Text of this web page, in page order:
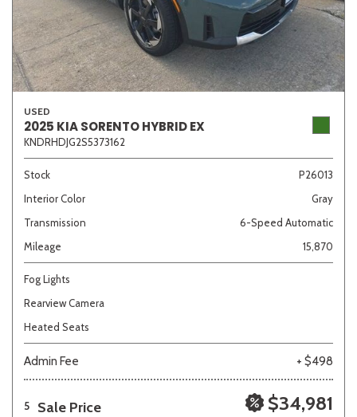
USED
2025 KIA SORENTO HYBRID EX
KNDRHDJG2S5373162
Stock
P26013
Interior Color
Gray
Transmission
6-Speed Automatic
Mileage
15,870
Fog Lights
Rearview Camera
Heated Seats
Admin Fee + $498
5 Sale Price $34,981